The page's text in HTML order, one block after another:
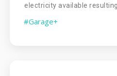
electricity available resulting
#Garage+